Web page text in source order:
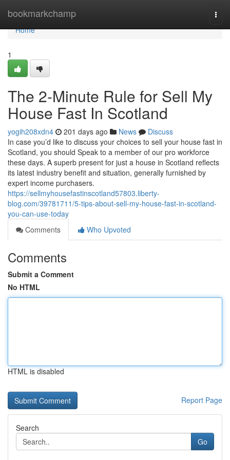
bookmarkchamp
Home
Home
1
The 2-Minute Rule for Sell My
House Fast In Scotland
yogih208xdn4 201 days ago News
Discuss
In case you’d like to discuss your choices to sell your house fast in
Scotland, you should Speak to a member of our pro workforce
these days. A superb present for just a house in Scotland reflects
its latest industry benefit and situation, generally furnished by
expert income purchasers.
https://sellmyhousefastinscotland57803.liberty-
blog.com/39781711/5-tips-about-sell-my-house-fast-in-scotland-
you-can-use-today
Comments
Who Upvoted
Comments
Submit a Comment
No HTML
HTML is disabled
Report Page
Search
Go